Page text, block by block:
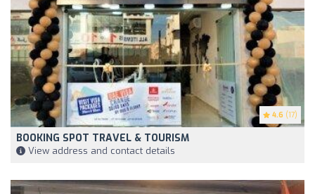
4.6 (17)
BOOKING SPOT TRAVEL & TOURISM
View address and contact details